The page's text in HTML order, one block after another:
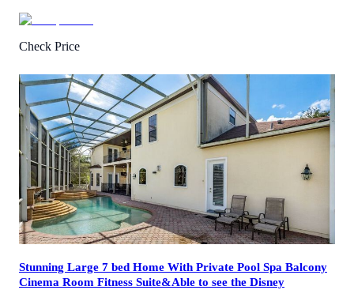
Check Price
4/5 (1 Review)
Call Us
View Details
Stunning Large 7 bed Home With Private Pool Spa Balcony
Cinema Room Fitness Suite&Able to see the Disney